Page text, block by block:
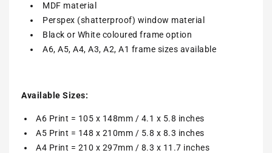
MDF material
Perspex (shatterproof) window material
Black or White coloured frame option
A6, A5, A4, A3, A2, A1 frame sizes available
Available Sizes:
A6 Print = 105 x 148mm / 4.1 x 5.8 inches
A5 Print = 148 x 210mm / 5.8 x 8.3 inches
A4 Print = 210 x 297mm / 8.3 x 11.7 inches